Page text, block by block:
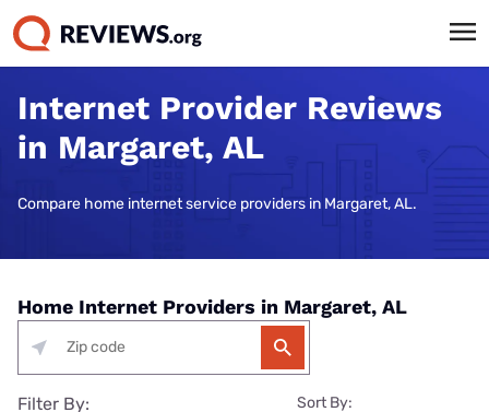
Internet Provider Reviews
in Margaret, AL
Compare home internet service providers in Margaret, AL.
Home Internet Providers in Margaret, AL
Filter By: Sort By: